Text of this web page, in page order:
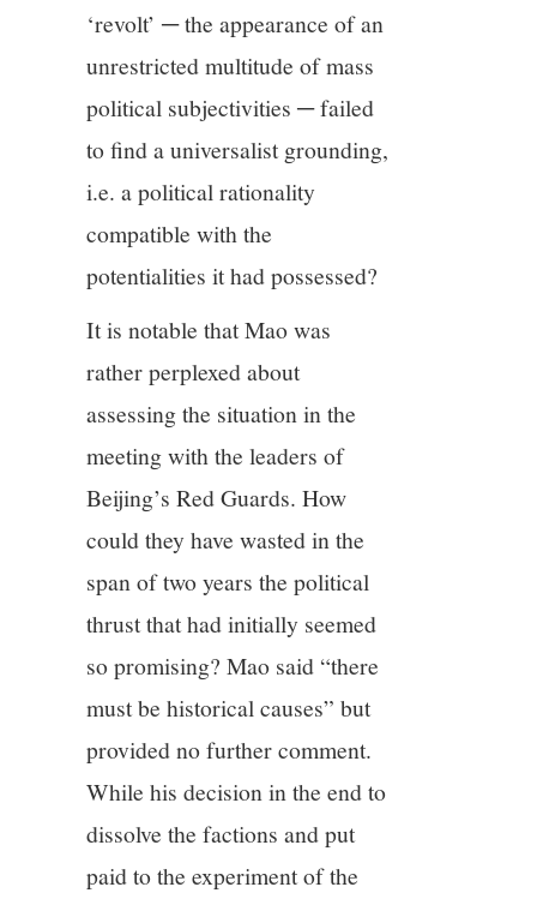
‘revolt’ ─ the appearance of an
unrestricted multitude of mass
political subjectivities ─ failed
to find a universalist grounding,
i.e. a political rationality
compatible with the
potentialities it had possessed?
It is notable that Mao was
rather perplexed about
assessing the situation in the
meeting with the leaders of
Beijing’s Red Guards. How
could they have wasted in the
span of two years the political
thrust that had initially seemed
so promising? Mao said “there
must be historical causes” but
provided no further comment.
While his decision in the end to
dissolve the factions and put
paid to the experiment of the